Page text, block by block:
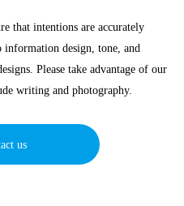
that intentions are accurately
information design, tone, and
Please take advantage of our
writing and photography.
us